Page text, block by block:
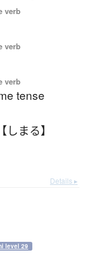
verb
verb
verb
tense
しまる】
Details ▸
level 29